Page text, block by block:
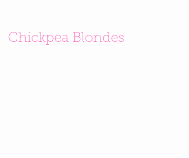
Chickpea Blondes